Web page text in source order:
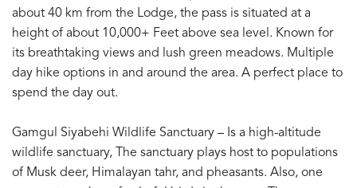
about 40 km from the Lodge, the pass is situated at a
height of about 10,000+ Feet above sea level. Known for
its breathtaking views and lush green meadows. Multiple
day hike options in and around the area. A perfect place to
spend the day out.
Gamgul Siyabehi Wildlife Sanctuary – Is a high-altitude
wildlife sanctuary, The sanctuary plays host to populations
of Musk deer, Himalayan tahr, and pheasants. Also, one